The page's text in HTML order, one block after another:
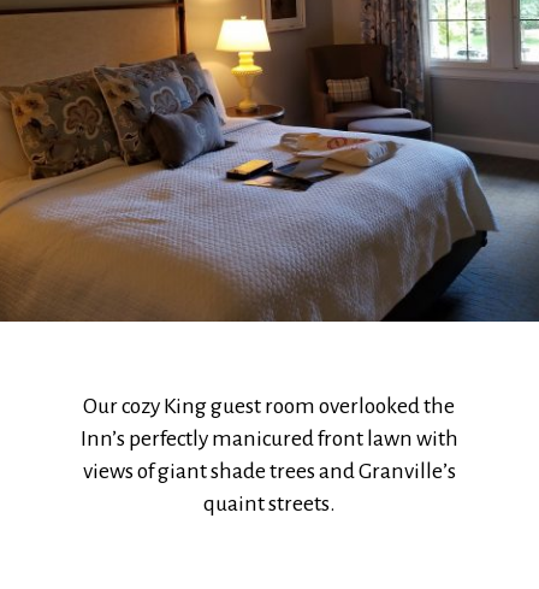
Our cozy King guest room overlooked the
Inn’s perfectly manicured front lawn with
views of giant shade trees and Granville’s
quaint streets.